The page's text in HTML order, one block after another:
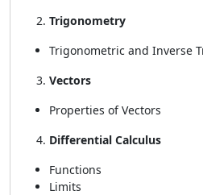
Trigonometry
Trigonometric and Inverse
Vectors
Properties of Vectors
Differential Calculus
Functions
Limits